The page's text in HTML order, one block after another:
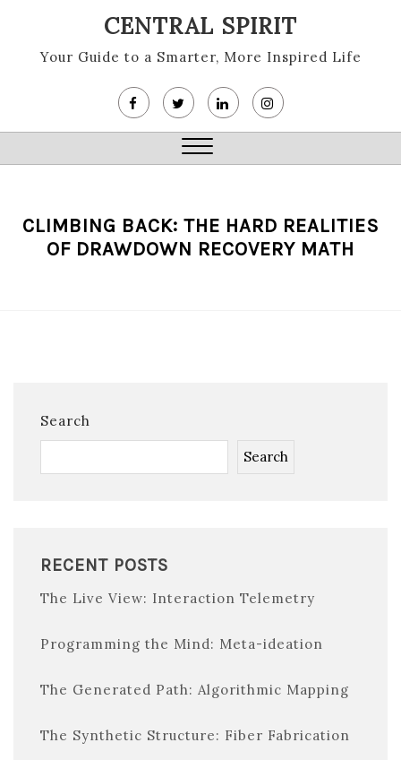
content
CENTRAL SPIRIT
Your Guide to a Smarter, More Inspired Life
Close
CLIMBING BACK: THE HARD REALITIES
OF DRAWDOWN RECOVERY MATH
Search
Search
RECENT POSTS
The Live View: Interaction Telemetry
Programming the Mind: Meta-ideation
The Generated Path: Algorithmic Mapping
The Synthetic Structure: Fiber Fabrication